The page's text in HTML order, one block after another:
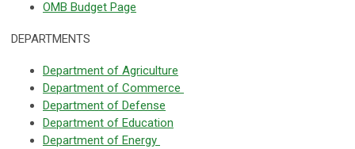
OMB Budget Page
DEPARTMENTS
Department of Agriculture
Department of Commerce
Department of Defense
Department of Education
Department of Energy